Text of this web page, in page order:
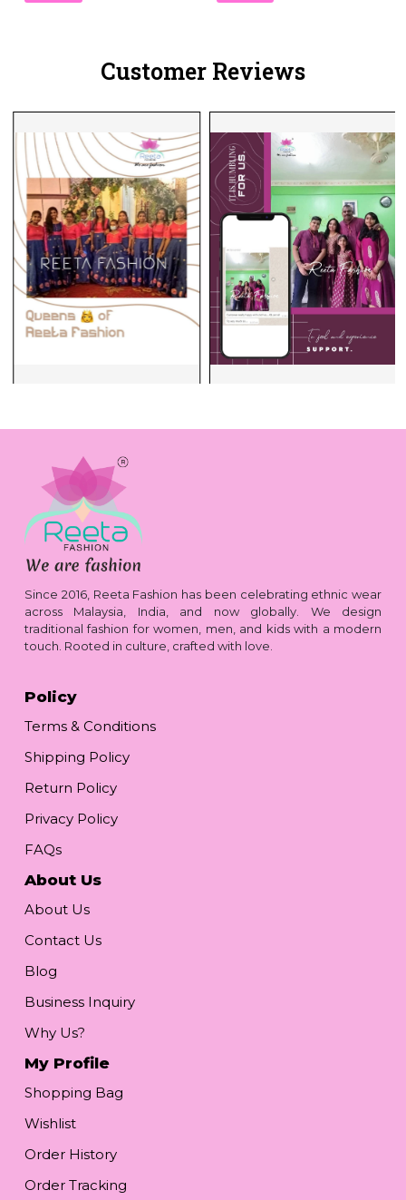
Customer Reviews
Since 2016, Reeta Fashion has been celebrating ethnic wear
across Malaysia, India, and now globally. We design
traditional fashion for women, men, and kids with a modern
touch. Rooted in culture, crafted with love.
Policy
Terms & Conditions
Shipping Policy
Return Policy
Privacy Policy
FAQs
About Us
About Us
Contact Us
Blog
Business Inquiry
Why Us?
My Profile
Shopping Bag
Wishlist
Order History
Order Tracking